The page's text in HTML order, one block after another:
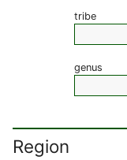
tribe
genus
Region